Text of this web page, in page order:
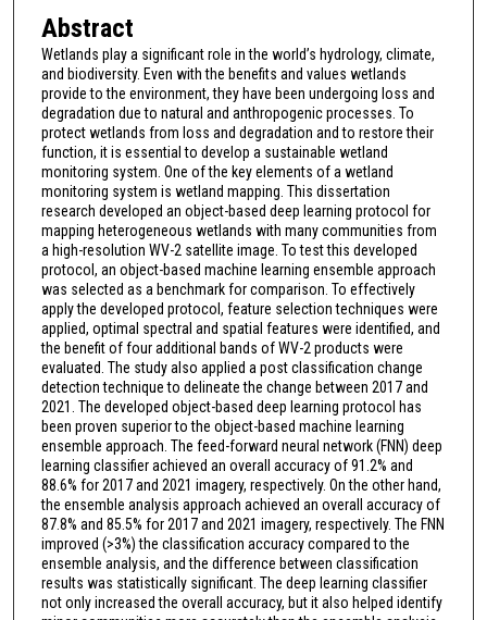
Abstract
Wetlands play a significant role in the world’s hydrology, climate,
and biodiversity. Even with the benefits and values wetlands
provide to the environment, they have been undergoing loss and
degradation due to natural and anthropogenic processes. To
protect wetlands from loss and degradation and to restore their
function, it is essential to develop a sustainable wetland
monitoring system. One of the key elements of a wetland
monitoring system is wetland mapping. This dissertation
research developed an object-based deep learning protocol for
mapping heterogeneous wetlands with many communities from
a high-resolution WV-2 satellite image. To test this developed
protocol, an object-based machine learning ensemble approach
was selected as a benchmark for comparison. To effectively
apply the developed protocol, feature selection techniques were
applied, optimal spectral and spatial features were identified, and
the benefit of four additional bands of WV-2 products were
evaluated. The study also applied a post classification change
detection technique to delineate the change between 2017 and
2021. The developed object-based deep learning protocol has
been proven superior to the object-based machine learning
ensemble approach. The feed-forward neural network (FNN) deep
learning classifier achieved an overall accuracy of 91.2% and
88.6% for 2017 and 2021 imagery, respectively. On the other hand,
the ensemble analysis approach achieved an overall accuracy of
87.8% and 85.5% for 2017 and 2021 imagery, respectively. The FNN
improved (>3%) the classification accuracy compared to the
ensemble analysis, and the difference between classification
results was statistically significant. The deep learning classifier
not only increased the overall accuracy, but it also helped identify